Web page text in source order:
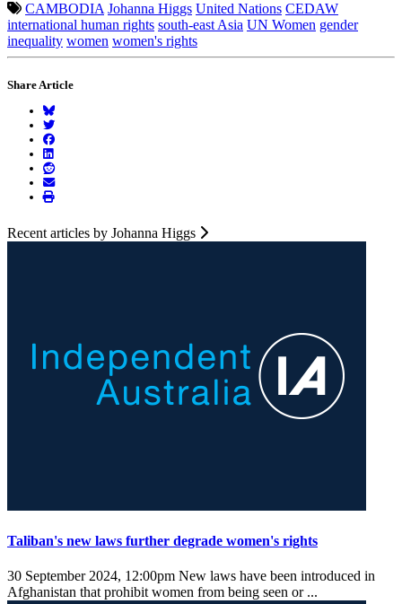
CAMBODIA Johanna Higgs United Nations CEDAW
international human rights south-east Asia UN Women gender
inequality women women's rights
Share Article
Recent articles by Johanna Higgs
Taliban's new laws further degrade women's rights
30 September 2024, 12:00pm New laws have been introduced in
Afghanistan that prohibit women from being seen or ...